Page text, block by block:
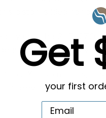
piston is ideal for
use, the SLB-
of mind with every
AX-A05 models,
elevates your
Get
your first